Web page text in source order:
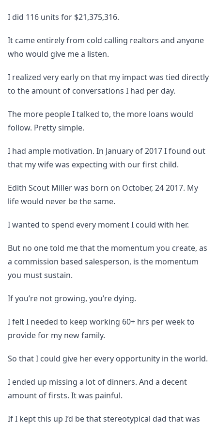
I did 116 units for $21,375,316.
It came entirely from cold calling realtors and anyone
who would give me a listen.
I realized very early on that my impact was tied directly
to the amount of conversations I had per day.
The more people I talked to, the more loans would
follow. Pretty simple.
I had ample motivation. In January of 2017 I found out
that my wife was expecting with our first child.
Edith Scout Miller was born on October, 24 2017. My
life would never be the same.
I wanted to spend every moment I could with her.
But no one told me that the momentum you create, as
a commission based salesperson, is the momentum
you must sustain.
If you’re not growing, you’re dying.
I felt I needed to keep working 60+ hrs per week to
provide for my new family.
So that I could give her every opportunity in the world.
I ended up missing a lot of dinners. And a decent
amount of firsts. It was painful.
If I kept this up I’d be that stereotypical dad that was